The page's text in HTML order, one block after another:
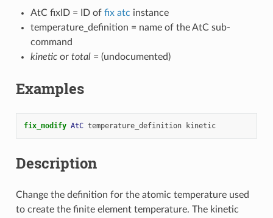
AtC fixID = ID of fix atc instance
temperature_definition = name of the AtC sub-
command
kineticor total= (undocumented)
Examples
fix_modify AtC temperature_definition kinetic
Description
Change the definition for the atomic temperature used
to create the finite element temperature. The kinetic